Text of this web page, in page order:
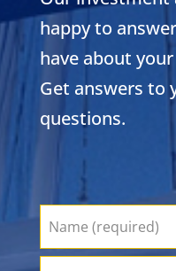
happy to
have about
Get answers to
questions.